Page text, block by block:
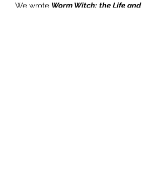
We wrote Worm Witch: the Life and